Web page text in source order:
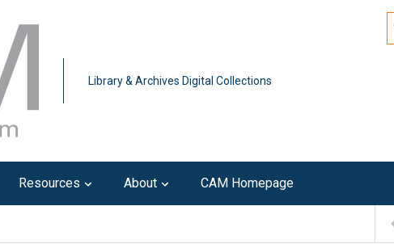
Library & Archives Digital Collections
Resources About CAM Homepage